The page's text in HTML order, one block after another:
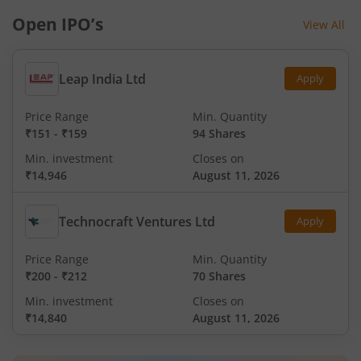
Open IPO’s View All
Leap India Ltd Apply
Price Range
₹151 - ₹159
Min. Quantity
94 Shares
Min. investment
₹14,946
Closes on
August 11, 2026
Technocraft Ventures Ltd Apply
Price Range
₹200 - ₹212
Min. Quantity
70 Shares
Min. investment
₹14,840
Closes on
August 11, 2026